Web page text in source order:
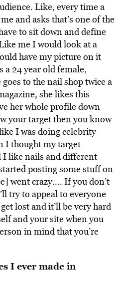
Like, every time a
and asks that’s one of the
to sit down and define
me I would look at a
have my picture on it
a 24 year old female,
to the nail shop twice a
she likes this
her whole profile down
your target then you know
I was doing celebrity
I thought my target
I like nails and different
posting some stuff on
went crazy…. If you don’t
try to appeal to everyone
lost and it’ll be very hard
and your site when you
in mind that you’re
I ever made in